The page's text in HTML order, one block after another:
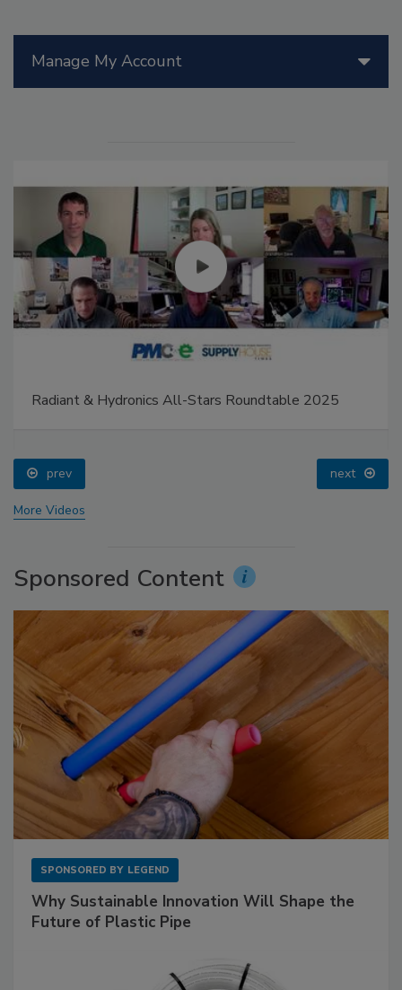
Manage My Account
Radiant & Hydronics All-Stars Roundtable 2025
prev next
More Videos
Sponsored Content
SPONSORED BY LEGEND
Why Sustainable Innovation Will Shape the
Future of Plastic Pipe